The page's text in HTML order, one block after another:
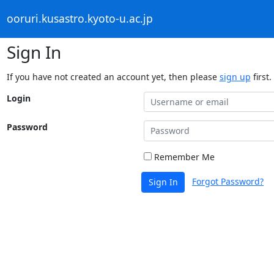
ooruri.kusastro.kyoto-u.ac.jp
Sign In
If you have not created an account yet, then please sign up first.
Login
Password
Remember Me
Sign In Forgot Password?